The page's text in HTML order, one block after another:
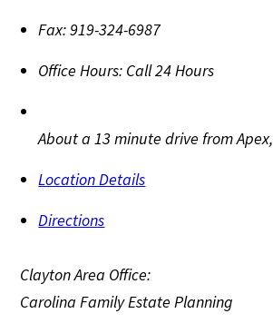
Fax:919-324-6987
Office Hours: Call 24 Hours
About a 13 minute drive from
Location Details
Directions
Clayton Area Office:
Carolina Family Estate Planning